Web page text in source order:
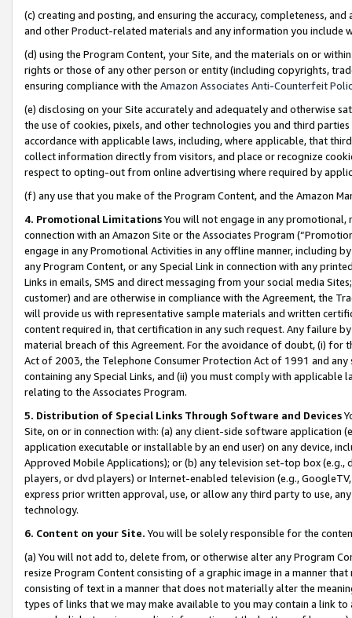
(c) creating and posting, and ensuring the accuracy, completeness,
and other Product-related materials and any information you include
(d) using the Program Content, your Site, and the materials on or
rights or those of any other person or entity (including copyrights,
ensuring compliance with the Amazon Associates Anti-Counterfeit
(e) disclosing on your Site accurately and adequately and otherwise
the use of cookies, pixels, and other technologies you and third
accordance with applicable laws, including, where applicable, that
collect information directly from visitors, and place or recognize
respect to opting-out from online advertising where required by
(f) any use that you make of the Program Content, and the Amazon
4. Promotional LimitationsYou will not engage in any
connection with an Amazon Site or the Associates Program
engage in any Promotional Activities in any offline manner, including
any Program Content, or any Special Link in connection with any
Links in emails, SMS and direct messaging from your social media
customer) and are otherwise in compliance with the Agreement, the
will provide us with representative sample materials and written
content required in, that certification in any such request. Any failure
material breach of this Agreement. For the avoidance of doubt, (i) for
Act of 2003, the Telephone Consumer Protection Act of 1991 and
containing any Special Links, and (ii) you must comply with
relating to the Associates Program.
5. Distribution of Special Links Through Software and Devices
Site, on or in connection with: (a) any client-side software application
application executable or installable by an end user) on any device,
Approved Mobile Applications); or (b) any television set-top box
players, or dvd players) or Internet-enabled television (e.g.,
express prior written approval, use, or allow any third party to use,
technology.
6. Content on your Site. You will be solely responsible for the
(a) You will not add to, delete from, or otherwise alter any Program
resize Program Content consisting of a graphic image in a manner
consisting of text in a manner that does not materially alter the
types of links that we may make available to you may contain a link